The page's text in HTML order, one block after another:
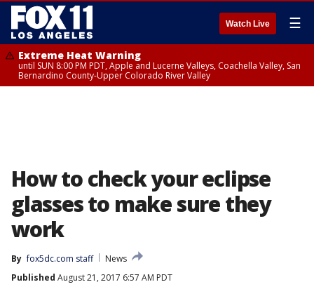
Watch Live ☰
Extreme Heat Warning
until SUN 8:00 PM PDT, Apple and Lucerne Valleys, Coachella Valley, San
Bernardino County-Upper Colorado River Valley
How to check your eclipse
glasses to make sure they
work
By fox5dc.com staff
News
Published August 21, 2017 6:57 AM PDT